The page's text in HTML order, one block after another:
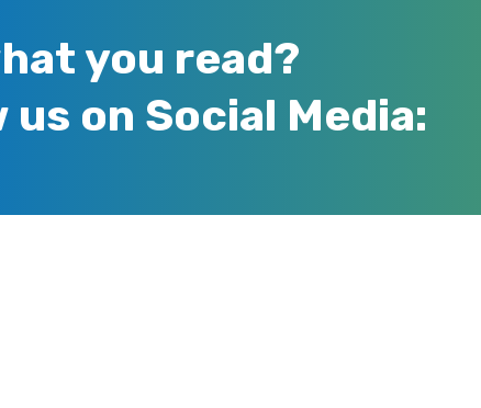
you read?
us on Social Media: